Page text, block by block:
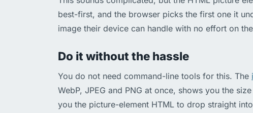
best-first, and the browser picks the first one it
image their device can handle with no effort on
Do it without the hassle
You do not need command-line tools for this. The
WebP, JPEG and PNG at once, shows you the
you the picture-element HTML to drop straight